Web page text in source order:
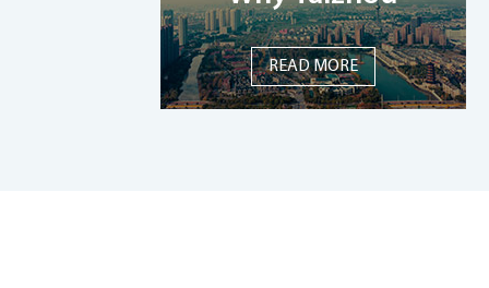
READ MORE